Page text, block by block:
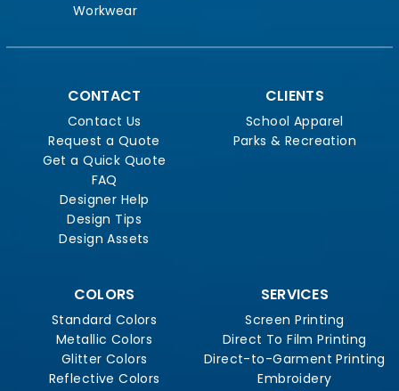
Workwear
CONTACT
Contact Us
Request a Quote
Get a Quick Quote
FAQ
Designer Help
Design Tips
Design Assets
CLIENTS
School Apparel
Parks & Recreation
COLORS
Standard Colors
Metallic Colors
Glitter Colors
Reflective Colors
SERVICES
Screen Printing
Direct To Film Printing
Direct-to-Garment Printing
Embroidery